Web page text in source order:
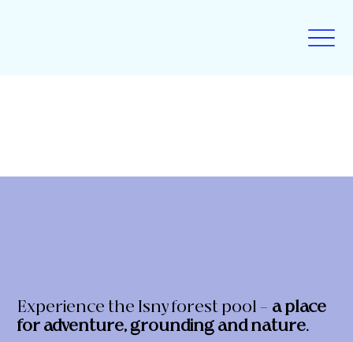
Experience the Isny forest pool – a place
for adventure, grounding and nature.